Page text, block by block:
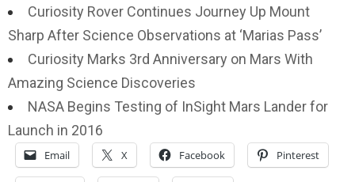
Curiosity Rover Continues Journey Up Mount
Sharp After Science Observations at ‘Marias Pass’
Curiosity Marks 3rd Anniversary on Mars With
Amazing Science Discoveries
NASA Begins Testing of InSight Mars Lander for
Launch in 2016
Email X Facebook Pinterest